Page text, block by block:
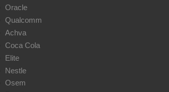
Oracle
Qualcomm
Achva
Coca Cola
Elite
Nestle
Osem